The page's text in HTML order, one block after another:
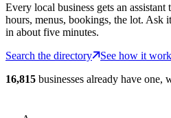
Every local business gets an assistant
hours, menus, bookings, the lot. Ask
in about five minutes.
Search the directory
See how it
16,815 businesses already have one,